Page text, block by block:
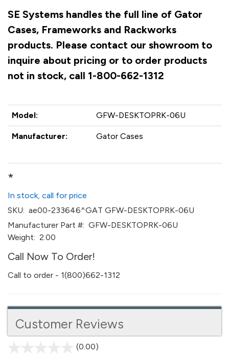
SE Systems handles the full line of Gator
Cases, Frameworks and Rackworks
products. Please contact our showroom to
inquire about pricing or to order products
not in stock, call 1-800-662-1312
Model: GFW-DESKTOPRK-06U
Manufacturer: Gator Cases
*
In stock, call for price
SKU: ae00-233646^GAT GFW-DESKTOPRK-06U
Manufacturer Part #: GFW-DESKTOPRK-06U
Weight: 2.00
Call Now To Order!
Call to order - 1(800)662-1312
Customer Reviews
(0.00)